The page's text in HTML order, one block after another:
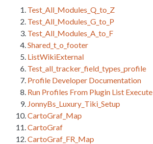
Test_All_Modules_Q_to_Z
Test_All_Modules_G_to_P
Test_All_Modules_A_to_F
Shared_t_o_footer
ListWikiExternal
Test_all_tracker_field_types_profile
Profile Developer Documentation
Run Profiles From Plugin List Execute
JonnyBs_Luxury_Tiki_Setup
CartoGraf_Map
CartoGraf
CartoGraf_FR_Map